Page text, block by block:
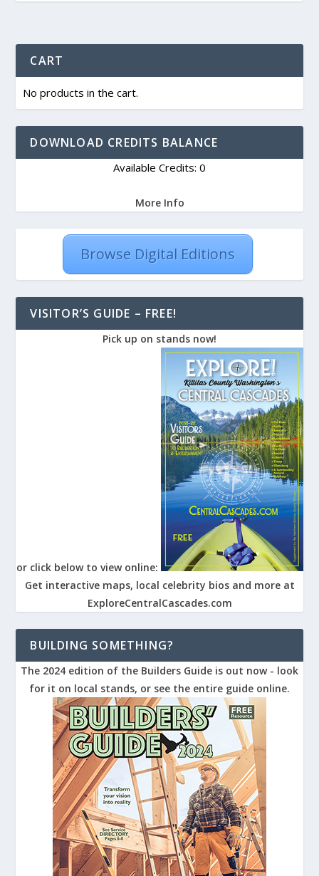
CART
No products in the cart.
DOWNLOAD CREDITS BALANCE
Available Credits: 0
More Info
Browse Digital Editions
VISITOR’S GUIDE – FREE!
Pick up on stands now!
or click below to view online:
Get interactive maps, local celebrity bios and more at
ExploreCentralCascades.com
BUILDING SOMETHING?
The 2024 edition of the Builders Guide is out now - look
for it on local stands, or see the entire guide online.